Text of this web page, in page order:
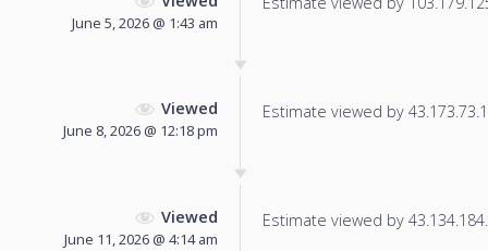
June 5, 2026 @ 1:43 am
Viewed
June 8, 2026 @ 12:18 pm
Estimate viewed by
Viewed
June 11, 2026 @ 4:14 am
Estimate viewed by